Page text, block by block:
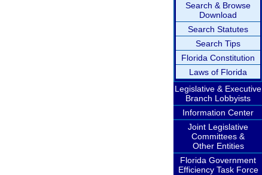
Search & Browse
Download
Search Statutes
Search Tips
Florida Constitution
Laws of Florida
Legislative & Executive
Branch Lobbyists
Information Center
Joint Legislative
Committees &
Other Entities
Florida Government
Efficiency Task Force